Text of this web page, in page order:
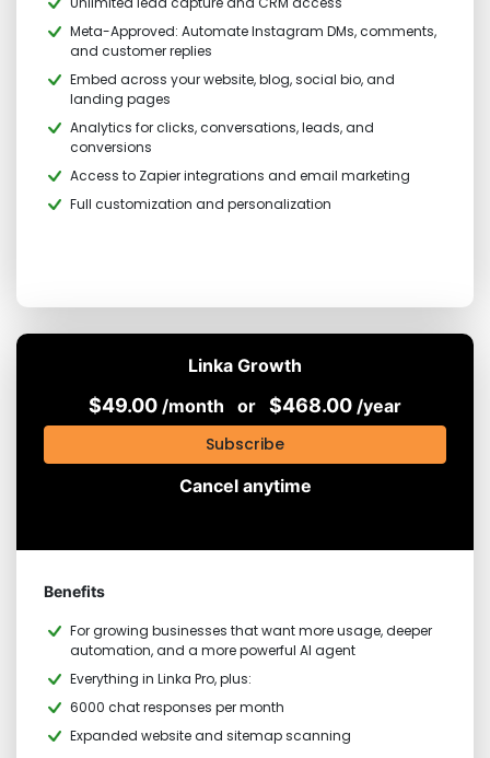
Meta-Approved: Automate Instagram DMs, comments,
and customer replies
Embed across your website, blog, social bio, and
landing pages
Analytics for clicks, conversations, leads, and
conversions
Access to Zapier integrations and email marketing
Full customization and personalization
Linka Growth
$49.00 /month or $468.00 /year
Subscribe
Cancel anytime
Benefits
For growing businesses that want more usage, deeper
automation, and a more powerful AI agent
Everything in Linka Pro, plus:
6000 chat responses per month
Expanded website and sitemap scanning